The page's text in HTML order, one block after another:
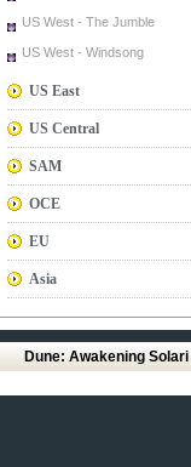
US West - The Jumble
US West - Windsong
US East
US Central
SAM
OCE
EU
Asia
Dune: Awakening